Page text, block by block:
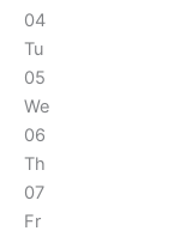
04
Tu
05
We
06
Th
07
Fr